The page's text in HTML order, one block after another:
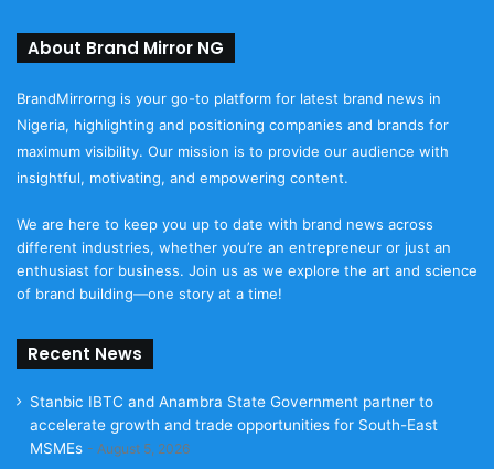
About Brand Mirror NG
BrandMirrorng is your go-to platform for latest brand news in
Nigeria, highlighting and positioning companies and brands for
maximum visibility. Our mission is to provide our audience with
insightful, motivating, and empowering content.
We are here to keep you up to date with brand news across
different industries, whether you’re an entrepreneur or just an
enthusiast for business. Join us as we explore the art and science
of brand building—one story at a time!
Recent News
Stanbic IBTC and Anambra State Government partner to
accelerate growth and trade opportunities for South-East
MSMEs
August 5, 2026